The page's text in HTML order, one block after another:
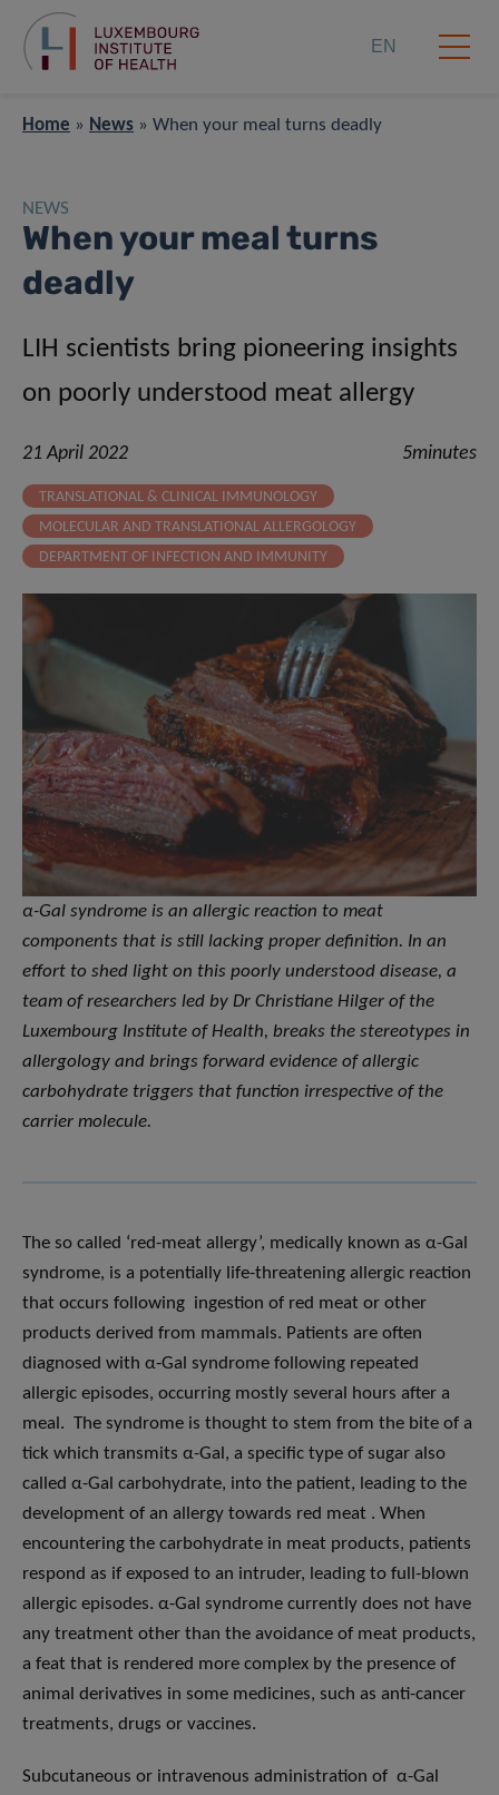
EN
Home » News » When your meal turns deadly
NEWS
When your meal turns
deadly
LIH scientists bring pioneering insights
on poorly understood meat allergy
21 April 2022 5minutes
TRANSLATIONAL & CLINICAL IMMUNOLOGY
MOLECULAR AND TRANSLATIONAL ALLERGOLOGY
DEPARTMENT OF INFECTION AND IMMUNITY
α-Gal syndrome is an allergic reaction to meat
components that is still lacking proper definition. In an
effort to shed light on this poorly understood disease, a
team of researchers led by Dr Christiane Hilger of the
Luxembourg Institute of Health, breaks the stereotypes in
allergology and brings forward evidence of allergic
carbohydrate triggers that function irrespective of the
carrier molecule.
The so called ‘red-meat allergy’, medically known as α-Gal
syndrome, is a potentially life-threatening allergic reaction
that occurs following ingestion of red meat or other
products derived from mammals. Patients are often
diagnosed with α-Gal syndrome following repeated
allergic episodes, occurring mostly several hours after a
meal. The syndrome is thought to stem from the bite of a
tick which transmits α-Gal, a specific type of sugar also
called α-Gal carbohydrate, into the patient, leading to the
development of an allergy towards red meat . When
encountering the carbohydrate in meat products, patients
respond as if exposed to an intruder, leading to full-blown
allergic episodes. α-Gal syndrome currently does not have
any treatment other than the avoidance of meat products,
a feat that is rendered more complex by the presence of
animal derivatives in some medicines, such as anti-cancer
treatments, drugs or vaccines.
Subcutaneous or intravenous administration of α-Gal